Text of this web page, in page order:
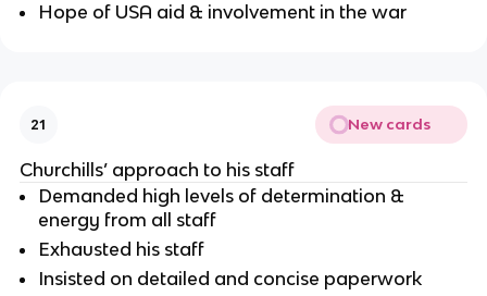
Hope of USA aid & involvement in the war
21 New cards
Churchills’ approach to his staff
Demanded high levels of determination &
energy from all staff
Exhausted his staff
Insisted on detailed and concise paperwork